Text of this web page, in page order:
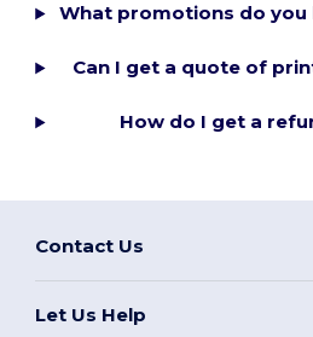
What promotions do you
Can I get a quote of
How do I get a
Contact Us
Let Us Help